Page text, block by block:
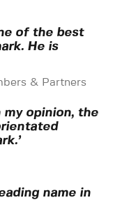
of the best
He is
& Partners
my opinion, the
name in